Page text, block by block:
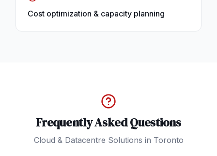
Cost optimization & capacity planning
Frequently Asked Questions
Cloud & Datacentre Solutions in Toronto